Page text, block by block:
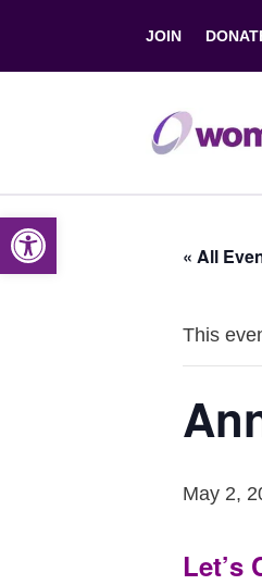
JOIN
« All
This
May 2,
Let’s
Open toolbar